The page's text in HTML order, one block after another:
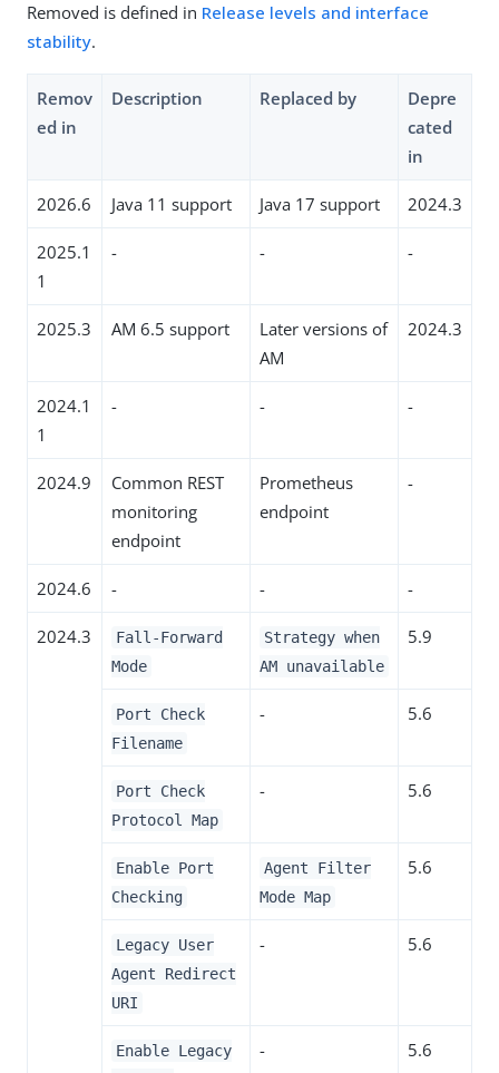
Removed is defined in Release levels and interface
stability.
Remov
ed in
Description Replaced by
Depre
cated
in
2026.6 Java 11 support Java 17 support 2024.3
2025.1
1
- - -
2025.3 AM 6.5 support
Later versions of
AM
2024.3
2024.1
1
- - -
2024.9
Common REST
monitoring
endpoint
Prometheus
endpoint
-
2024.6 - - -
2024.3
Fall-Forward
Mode
Strategy when
AM unavailable
5.9
Port Check
Filename
- 5.6
Port Check
Protocol Map
- 5.6
Enable Port
Checking
Agent Filter
Mode Map
5.6
Legacy User
Agent Redirect
URI
- 5.6
Enable Legacy
- 5.6